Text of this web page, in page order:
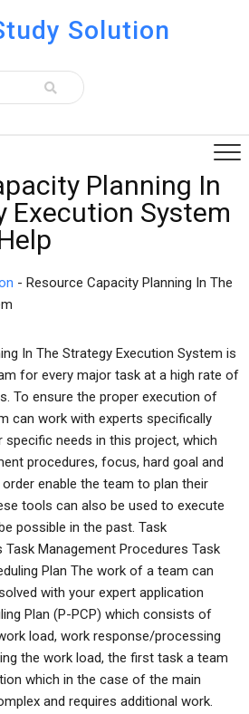
Solution
Planning In
Execution System
- Resource Capacity Planning In The
In The Strategy Execution System is
for every major task at a high rate of
To ensure the proper execution of
can work with experts specifically
specific needs in this project, which
procedures, focus, hard goal and
enable the team to plan their
tools can also be used to execute
possible in the past. Task
Management Procedures Task
Plan The work of a team can
with your expert application
Plan (P-PCP) which consists of
load, work response/processing
the work load, the first task a team
which in the case of the main
and requires additional work.